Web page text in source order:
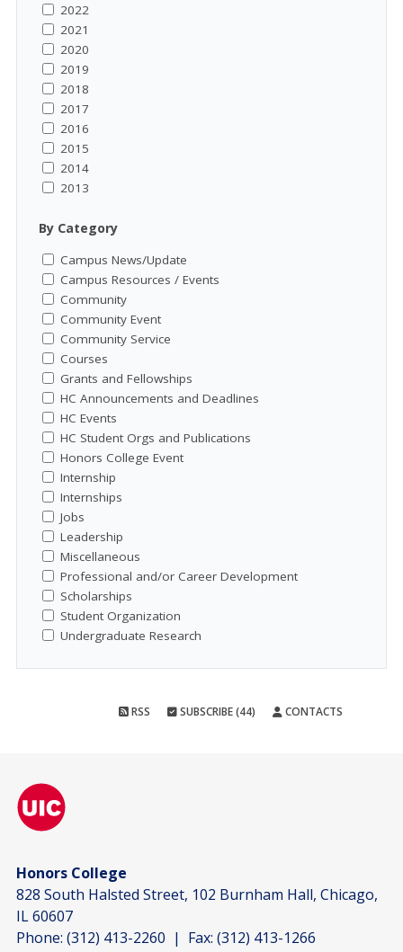
2022
2021
2020
2019
2018
2017
2016
2015
2014
2013
By Category
Campus News/Update
Campus Resources / Events
Community
Community Event
Community Service
Courses
Grants and Fellowships
HC Announcements and Deadlines
HC Events
HC Student Orgs and Publications
Honors College Event
Internship
Internships
Jobs
Leadership
Miscellaneous
Professional and/or Career Development
Scholarships
Student Organization
Undergraduate Research
RSS SUBSCRIBE (44) CONTACTS
Honors College
828 South Halsted Street, 102 Burnham Hall, Chicago,
IL 60607
Phone: (312) 413-2260 | Fax: (312) 413-1266